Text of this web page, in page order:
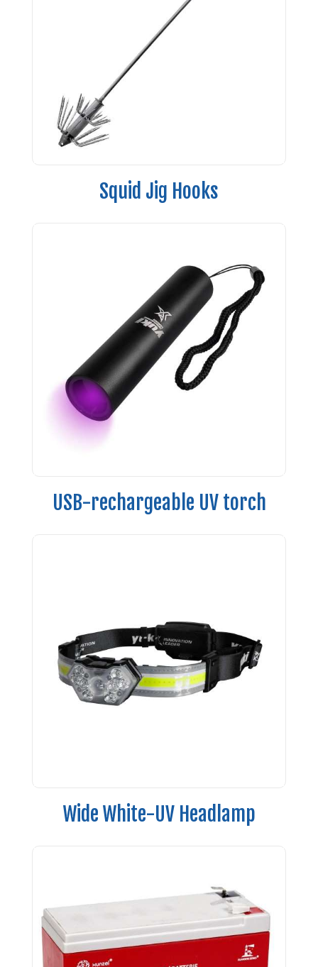
Squid Jig Hooks
USB-rechargeable UV torch
Wide White-UV Headlamp